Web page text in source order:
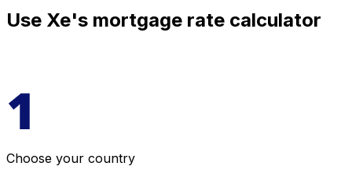
Use Xe's mortgage rate calculator
Choose your country